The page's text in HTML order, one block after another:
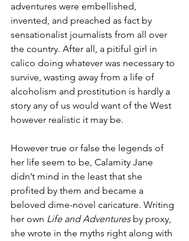
adventures were embellished,
invented, and preached as fact by
sensationalist journalists from all over
the country. After all, a pitiful girl in
calico doing whatever was necessary to
survive, wasting away from a life of
alcoholism and prostitution is hardly a
story any of us would want of the West
however realistic it may be.
However true or false the legends of
her life seem to be, Calamity Jane
didn’t mind in the least that she
profited by them and became a
beloved dime-novel caricature. Writing
her own Life and Adventures by proxy,
she wrote in the myths right along with